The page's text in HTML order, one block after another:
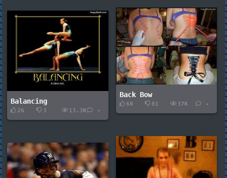
Back Bow
60 81 37K -
Balancing
26 3 13.3K -